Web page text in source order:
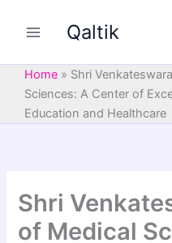
Qaltik
Home » Shri
Sciences: A Center of
Education and Healthcare
Shri
of Medical